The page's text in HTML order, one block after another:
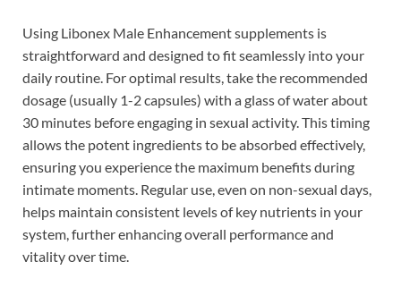
Using Libonex Male Enhancement supplements is
straightforward and designed to fit seamlessly into your
daily routine. For optimal results, take the recommended
dosage (usually 1-2 capsules) with a glass of water about
30 minutes before engaging in sexual activity. This timing
allows the potent ingredients to be absorbed effectively,
ensuring you experience the maximum benefits during
intimate moments. Regular use, even on non-sexual days,
helps maintain consistent levels of key nutrients in your
system, further enhancing overall performance and
vitality over time.